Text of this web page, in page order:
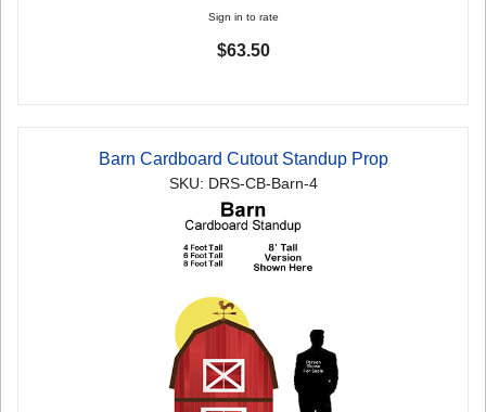
Sign in to rate
$63.50
Barn Cardboard Cutout Standup Prop
SKU: DRS-CB-Barn-4